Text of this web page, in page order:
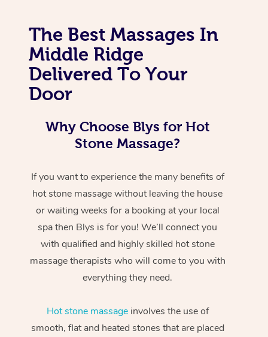
The Best Massages In
Middle Ridge
Delivered To Your
Door
Why Choose Blys for Hot
Stone Massage?
If you want to experience the many benefits of
hot stone massage without leaving the house
or waiting weeks for a booking at your local
spa then Blys is for you! We’ll connect you
with qualified and highly skilled hot stone
massage therapists who will come to you with
everything they need.
Hot stone massageinvolves the use of
smooth, flat and heated stones that are placed